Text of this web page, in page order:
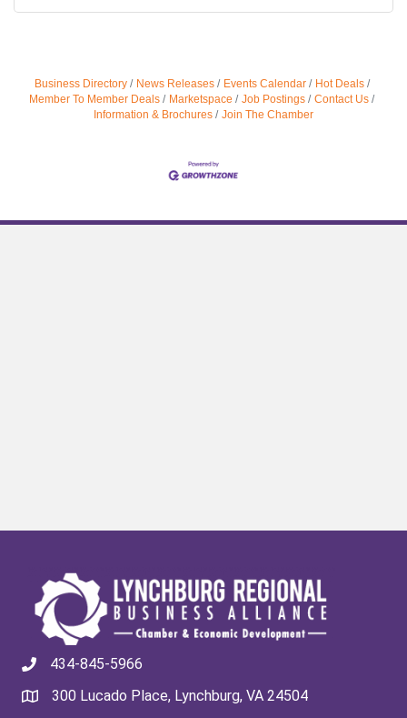
Business Directory News Releases Events Calendar
Hot Deals
Member To Member Deals
Marketspace Job Postings
Contact Us
Information & Brochures
Join The Chamber
434-845-5966
300 Lucado Place, Lynchburg, VA 24504